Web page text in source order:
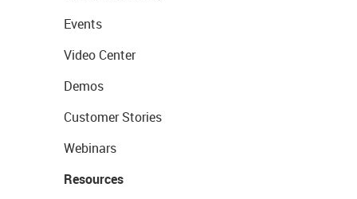
Events
Video Center
Demos
Customer Stories
Webinars
Resources